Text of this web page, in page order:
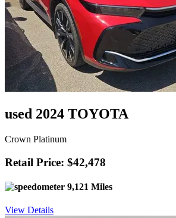
used 2024 TOYOTA
Crown Platinum
Retail Price: $42,478
9,121 Miles
View Details